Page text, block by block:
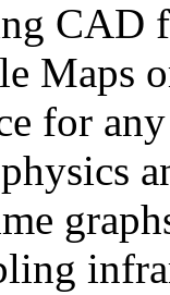
CAD
Maps
for